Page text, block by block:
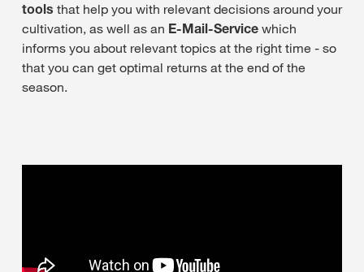
tools that help you with relevant decisions around your
cultivation, as well as an E-Mail-Service which
informs you about relevant topics at the right time - so
that you can get optimal returns at the end of the
season.